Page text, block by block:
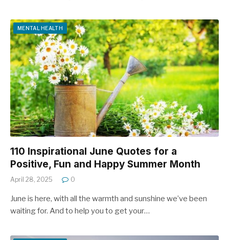
MENTAL HEALTH
110 Inspirational June Quotes for a
Positive, Fun and Happy Summer Month
April 28, 2025 0
June is here, with all the warmth and sunshine we’ve been
waiting for. And to help you to get your…